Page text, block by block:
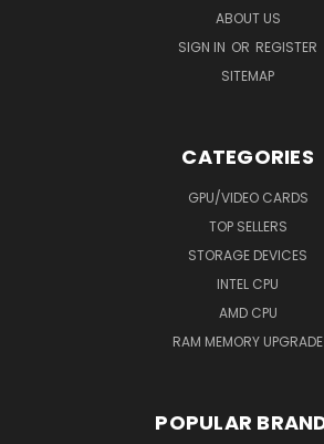
ABOUT US
SIGN IN OR REGISTER
SITEMAP
CATEGORIES
GPU/VIDEO CARDS
TOP SELLERS
STORAGE DEVICES
INTEL CPU
AMD CPU
RAM MEMORY UPGRADE
POPULAR